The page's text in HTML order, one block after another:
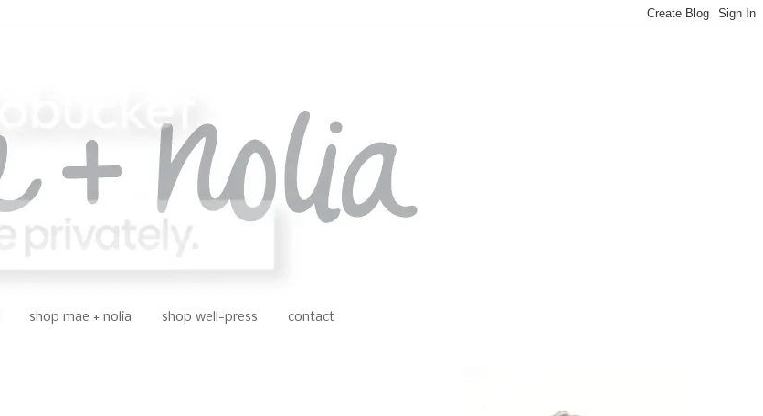
shop mae + nolia shop well-press contact